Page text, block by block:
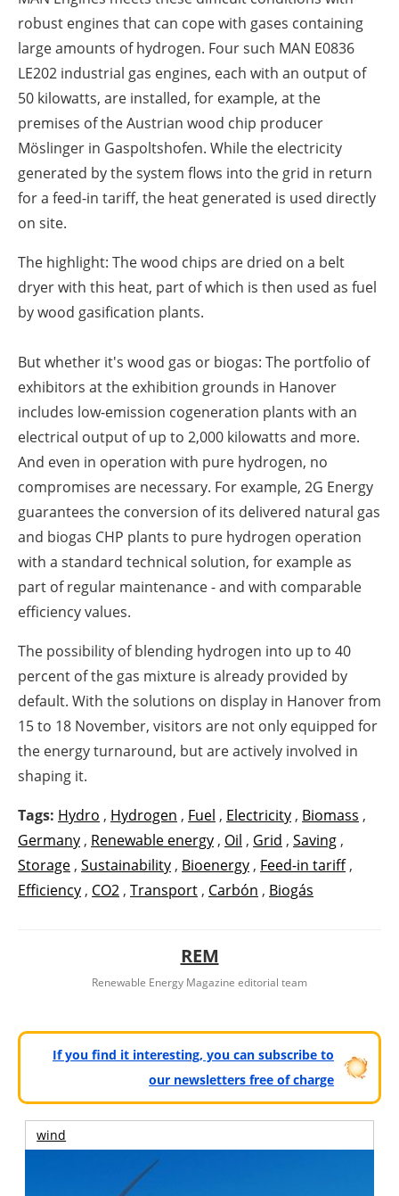
robust engines that can cope with gases containing
large amounts of hydrogen. Four such MAN E0836
LE202 industrial gas engines, each with an output of
50 kilowatts, are installed, for example, at the
premises of the Austrian wood chip producer
Möslinger in Gaspoltshofen. While the electricity
generated by the system flows into the grid in return
for a feed-in tariff, the heat generated is used directly
on site.
The highlight: The wood chips are dried on a belt
dryer with this heat, part of which is then used as fuel
by wood gasification plants.
But whether it's wood gas or biogas: The portfolio of
exhibitors at the exhibition grounds in Hanover
includes low-emission cogeneration plants with an
electrical output of up to 2,000 kilowatts and more.
And even in operation with pure hydrogen, no
compromises are necessary. For example, 2G Energy
guarantees the conversion of its delivered natural gas
and biogas CHP plants to pure hydrogen operation
with a standard technical solution, for example as
part of regular maintenance - and with comparable
efficiency values.
The possibility of blending hydrogen into up to 40
percent of the gas mixture is already provided by
default. With the solutions on display in Hanover from
15 to 18 November, visitors are not only equipped for
the energy turnaround, but are actively involved in
shaping it.
Tags: Hydro , Hydrogen , Fuel , Electricity , Biomass ,
Germany , Renewable energy , Oil , Grid , Saving ,
Storage , Sustainability , Bioenergy , Feed-in tariff,
Efficiency , CO2 , Transport , Carbón , Biogás
REM
Renewable Energy Magazine editorial team
If you find it interesting, you can subscribe to
our newsletters free of charge
wind